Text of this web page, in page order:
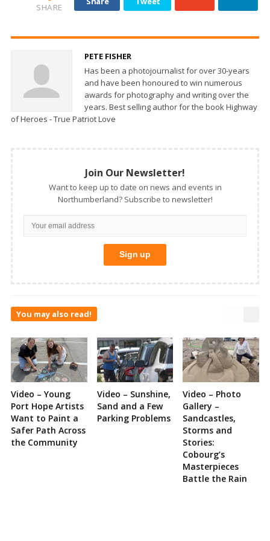
SHARE
PETE FISHER
Has been a photojournalist for over 30-years
and have been honoured to win numerous
awards for photography and writing over the
years. Best selling author for the book Highway
of Heroes - True Patriot Love
Join Our Newsletter!
Want to keep up to date on news and events in
Northumberland? Subscribe to newsletter!
You may also read!
Video – Young
Port Hope Artists
Want to Paint a
Safer Path Across
the Community
Video – Sunshine,
Sand and a Few
Parking Problems
Video – Photo
Gallery –
Sandcastles,
Storms and
Stories:
Cobourg’s
Masterpieces
Battle the Rain